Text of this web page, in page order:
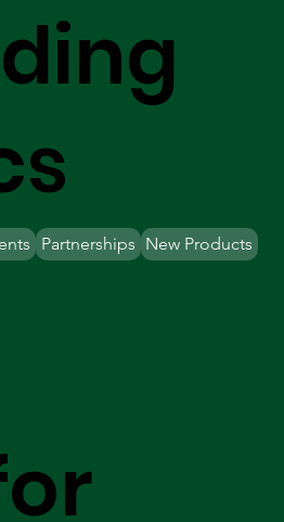
Partnerships New Products